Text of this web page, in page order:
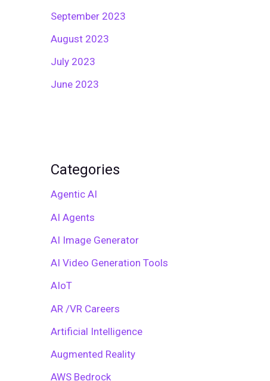
September 2023
August 2023
July 2023
June 2023
Categories
Agentic AI
AI Agents
AI Image Generator
AI Video Generation Tools
AIoT
AR /VR Careers
Artificial Intelligence
Augmented Reality
AWS Bedrock